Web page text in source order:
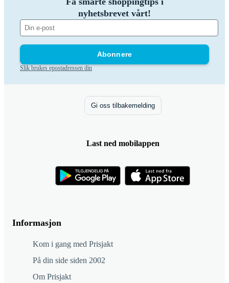
nyhetsbrevet vårt!
Abonnere
Slik brukes epostadressen din
Informasjon
Kom i gang med Prisjakt
På din side siden 2002
Om Prisjakt
Gi oss tilbakemelding
Last ned mobilappen